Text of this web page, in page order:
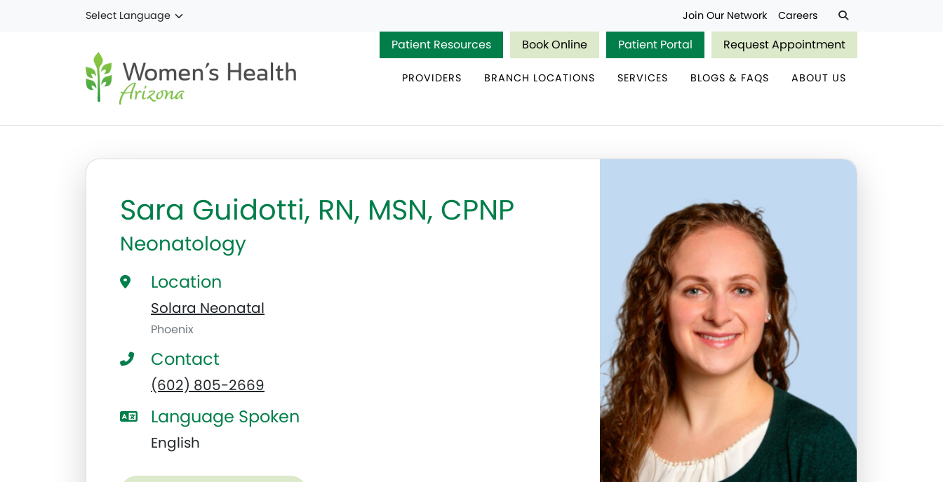
Skip to main content Join Our Network Careers
PROVIDERS BRANCH LOCATIONS SERVICES BLOGS & FAQS ABOUT US
Patient Resources Book Online Patient Portal Request Appointment
Sara Guidotti, RN, MSN, CPNP
Neonatology
Location
Solara Neonatal
Phoenix
Contact
(602) 805-2669
Language Spoken
English